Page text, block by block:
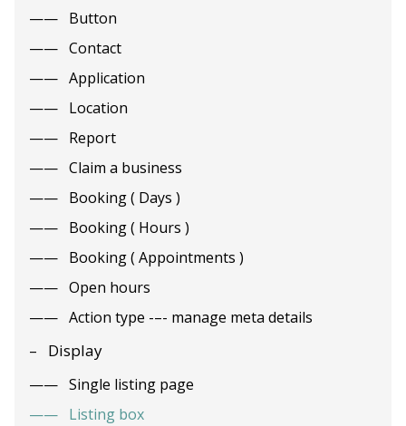
Button
Contact
Application
Location
Report
Claim a business
Booking ( Days )
Booking ( Hours )
Booking ( Appointments )
Open hours
Action type -–- manage meta details
Display
Single listing page
Listing box